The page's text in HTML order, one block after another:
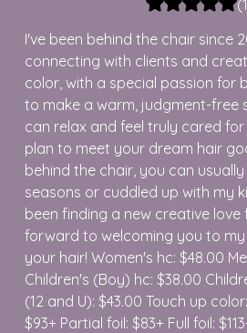
(
I've been behind the chair since
connecting with clients and
color, with a special passion for
to make a warm, judgment-free
can relax and feel truly cared
plan to meet your dream hair
behind the chair, you can
seasons or cuddled up with my
been finding a new creative love
forward to welcoming you to
your hair! Women's hc: $48.00
Children's (Boy) hc: $38.00
(12 and U): $43.00 Touch up
$93+ Partial foil: $83+ Full foil: